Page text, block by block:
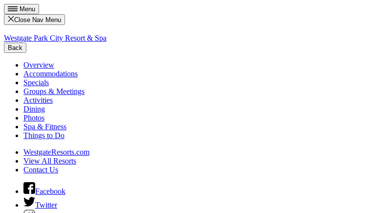
Menu
Close Nav Menu
Westgate Park City Resort & Spa
Back
Overview
Accommodations
Specials
Groups & Meetings
Activities
Dining
Photos
Spa & Fitness
Things to Do
WestgateResorts.com
View All Resorts
Contact Us
Facebook
Twitter